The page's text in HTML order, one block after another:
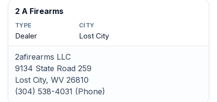
2 A Firearms
TYPE
Dealer
CITY
Lost City
2afirearms LLC
9134 State Road 259
Lost City, WV 26810
(304) 538-4031 (Phone)